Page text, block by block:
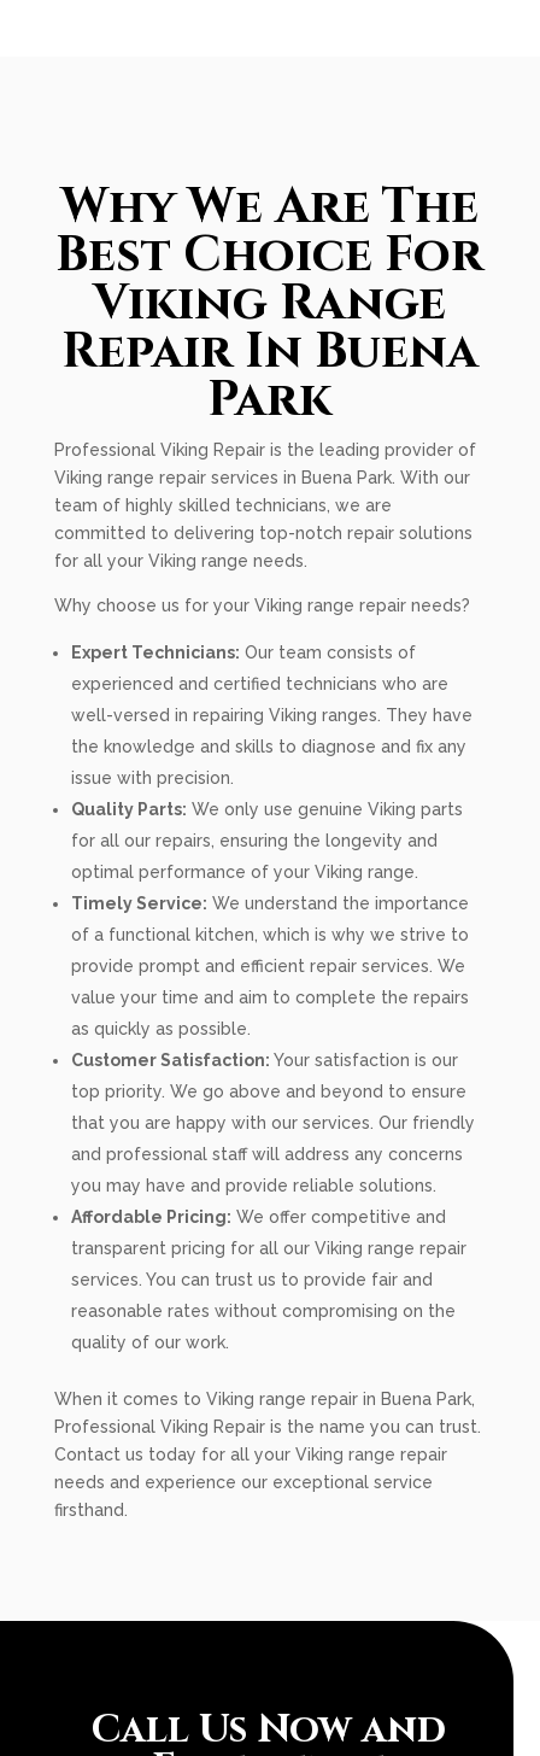
Why We Are The
Best Choice For
Viking Range
Repair In Buena
Park
Professional Viking Repair is the leading provider of
Viking range repair services in Buena Park. With our
team of highly skilled technicians, we are
committed to delivering top-notch repair solutions
for all your Viking range needs.
Why choose us for your Viking range repair needs?
Expert Technicians: Our team consists of
experienced and certified technicians who are
well-versed in repairing Viking ranges. They have
the knowledge and skills to diagnose and fix any
issue with precision.
Quality Parts: We only use genuine Viking parts
for all our repairs, ensuring the longevity and
optimal performance of your Viking range.
Timely Service: We understand the importance
of a functional kitchen, which is why we strive to
provide prompt and efficient repair services. We
value your time and aim to complete the repairs
as quickly as possible.
Customer Satisfaction: Your satisfaction is our
top priority. We go above and beyond to ensure
that you are happy with our services. Our friendly
and professional staff will address any concerns
you may have and provide reliable solutions.
Affordable Pricing: We offer competitive and
transparent pricing for all our Viking range repair
services. You can trust us to provide fair and
reasonable rates without compromising on the
quality of our work.
When it comes to Viking range repair in Buena Park,
Professional Viking Repair is the name you can trust.
Contact us today for all your Viking range repair
needs and experience our exceptional service
firsthand.
Call Us Now and